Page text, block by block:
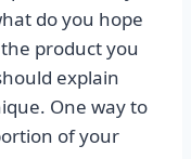
do you hope
product you
explain
One way to
of your